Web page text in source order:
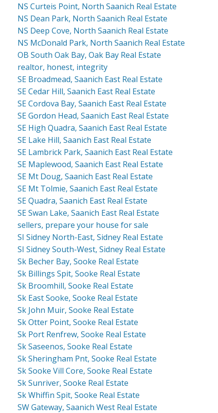
NS Curteis Point, North Saanich Real Estate
NS Dean Park, North Saanich Real Estate
NS Deep Cove, North Saanich Real Estate
NS McDonald Park, North Saanich Real Estate
OB South Oak Bay, Oak Bay Real Estate
realtor, honest, integrity
SE Broadmead, Saanich East Real Estate
SE Cedar Hill, Saanich East Real Estate
SE Cordova Bay, Saanich East Real Estate
SE Gordon Head, Saanich East Real Estate
SE High Quadra, Saanich East Real Estate
SE Lake Hill, Saanich East Real Estate
SE Lambrick Park, Saanich East Real Estate
SE Maplewood, Saanich East Real Estate
SE Mt Doug, Saanich East Real Estate
SE Mt Tolmie, Saanich East Real Estate
SE Quadra, Saanich East Real Estate
SE Swan Lake, Saanich East Real Estate
sellers, prepare your house for sale
SI Sidney North-East, Sidney Real Estate
SI Sidney South-West, Sidney Real Estate
Sk Becher Bay, Sooke Real Estate
Sk Billings Spit, Sooke Real Estate
Sk Broomhill, Sooke Real Estate
Sk East Sooke, Sooke Real Estate
Sk John Muir, Sooke Real Estate
Sk Otter Point, Sooke Real Estate
Sk Port Renfrew, Sooke Real Estate
Sk Saseenos, Sooke Real Estate
Sk Sheringham Pnt, Sooke Real Estate
Sk Sooke Vill Core, Sooke Real Estate
Sk Sunriver, Sooke Real Estate
Sk Whiffin Spit, Sooke Real Estate
SW Gateway, Saanich West Real Estate